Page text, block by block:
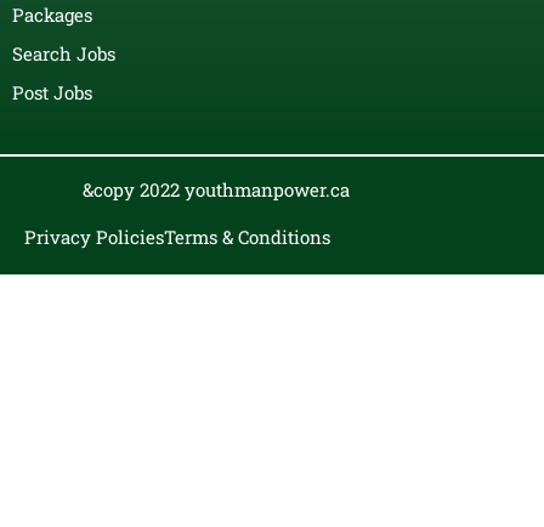
Packages
Search Jobs
Post Jobs
&copy 2022 youthmanpower.ca
Privacy PoliciesTerms & Conditions